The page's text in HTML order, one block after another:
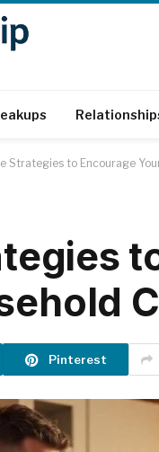
Strategies to Encourage
Pinterest